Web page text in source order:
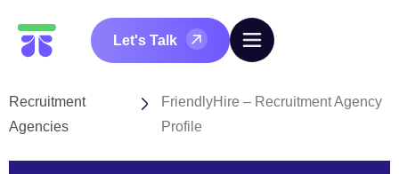
Let's Talk
Recruitment
Agencies
FriendlyHire – Recruitment Agency
Profile